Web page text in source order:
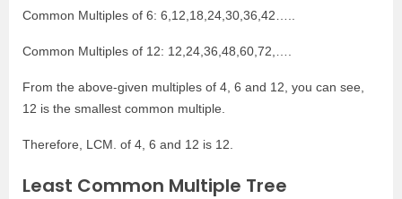
Common Multiples of 6: 6,12,18,24,30,36,42…..
Common Multiples of 12: 12,24,36,48,60,72,….
From the above-given multiples of 4, 6 and 12, you can see,
12 is the smallest common multiple.
Therefore, LCM. of 4, 6 and 12 is 12.
Least Common Multiple Tree